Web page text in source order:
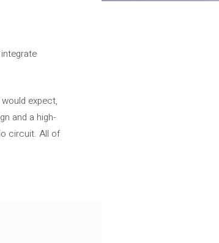
expect,
and a high-
circuit. All of